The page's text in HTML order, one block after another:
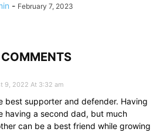
- February 7, 2023
COMMENTS
9, 2022 At 3:32 am
best supporter and defender. Having
having a second dad, but much
can be a best friend while growing